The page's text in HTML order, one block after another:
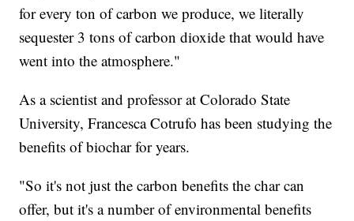
for every ton of carbon we produce, we literally
sequester 3 tons of carbon dioxide that would have
went into the atmosphere."
As a scientist and professor at Colorado State
University, Francesca Cotrufo has been studying the
benefits of biochar for years.
"So it's not just the carbon benefits the char can
offer, but it's a number of environmental benefits